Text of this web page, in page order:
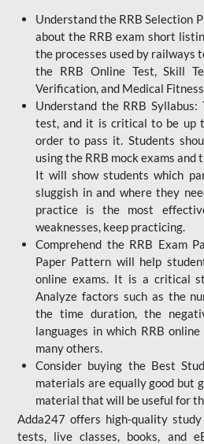
Understand the RRB Selection
about the RRB exam short
the processes used by railways
the RRB Online Test, Skill
Verification, and Medical
Understand the RRB
test, and it is critical to be up
order to pass it. Students
using the RRB mock exams and
It will show students which
sluggish in and where they
practice is the most
weaknesses, keep practicing.
Comprehend the RRB Exam
Paper Pattern will help
online exams. It is a critical
Analyze factors such as the
the time duration, the
languages in which RRB
many others.
Consider buying the Best
materials are equally good but
material that will be useful for
Adda247 offers high-quality
tests, live classes, books, and